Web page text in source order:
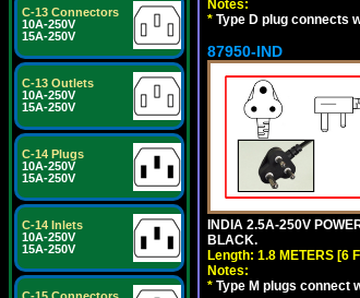
C-13 Connectors
10A-250V
15A-250V
C-13 Outlets
10A-250V
15A-250V
C-14 Plugs
10A-250V
15A-250V
C-14 Inlets
10A-250V
15A-250V
Notes:
* Type D plug connects
87950-IND
INDIA 2.5A-250V
BLACK.
Length: 1.8 METERS [6
Notes:
* Type M plugs connect